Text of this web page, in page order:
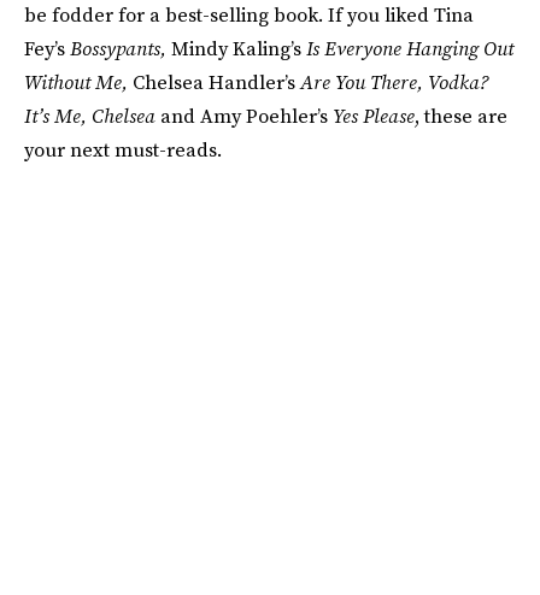
be fodder for a best-selling book. If you liked Tina
Fey’sBossypants, Mindy Kaling’sIs Everyone Hanging Out
Without Me, Chelsea Handler’sAre You There, Vodka?
It’s Me, Chelsea and Amy Poehler’s Yes Please, these are
your next must-reads.